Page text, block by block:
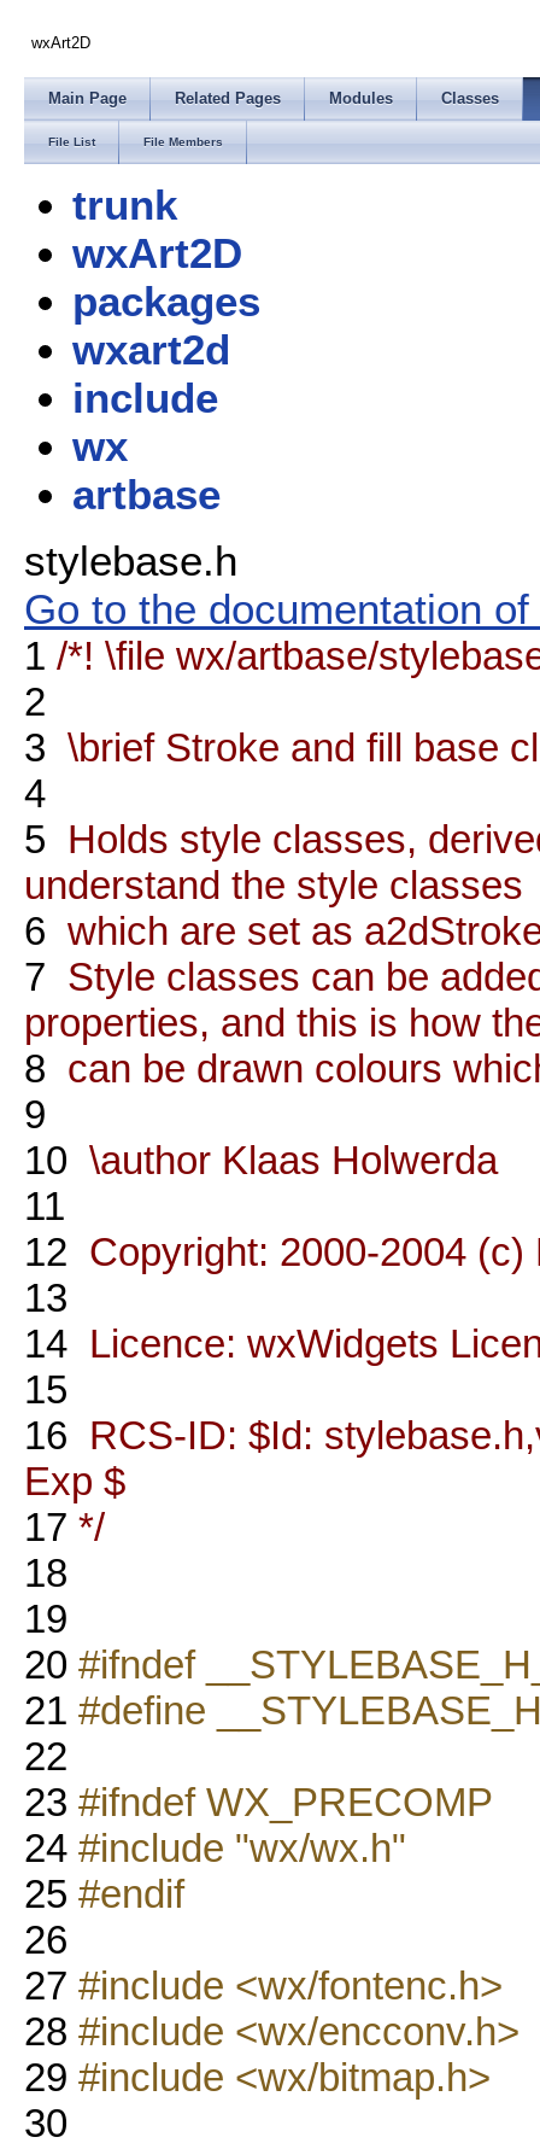
wxArt2D
Main Page Related Pages Modules Classes
File List File Members
trunk
wxArt2D
packages
wxart2d
include
wx
artbase
stylebase.h
Go to the documentation
1 /*! \file wx/artbase/
2
3 \brief Stroke and fill base
4
5 Holds style classes,
understand the style classes
6 which are set as
7 Style classes can be
properties, and this is how
8 can be drawn colours
9
10 \author Klaas Holwerda
11
12 Copyright: 2000-2004 (c)
13
14 Licence: wxWidgets
15
16 RCS-ID: $Id:
Exp $
17 */
18
19
20 #ifndef
21 #define
22
23 #ifndef WX_PRECOMP
24 #include "wx/wx.h"
25 #endif
26
27 #include <wx/fontenc.h>
28 #include <wx/encconv.h>
29 #include <wx/bitmap.h>
30